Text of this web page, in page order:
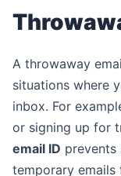
A throwaway
situations where
inbox. For
or signing up for
email ID prevents
temporary